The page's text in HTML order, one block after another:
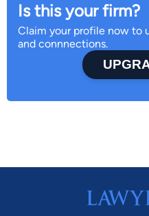
Is this your firm?
Claim your profile now to
and connnections.